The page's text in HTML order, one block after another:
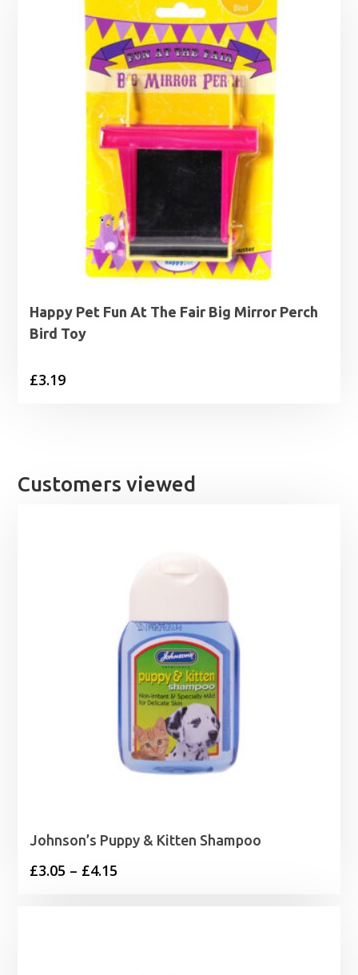
through
£3.59
Happy Pet Fun At The Fair Big Mirror Perch
Bird Toy
£3.19
Customers viewed
Johnson’s Puppy & Kitten Shampoo
£3.05 – £4.15